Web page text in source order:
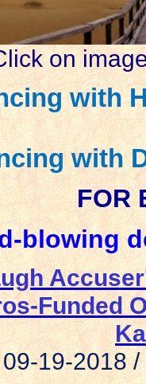
on
with
with
FOR
blowing
Funded
09-19-2018